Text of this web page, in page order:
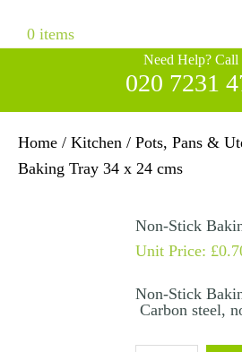
0 items
Need Help? Call
020 7231
Home / Kitchen / Pots, Pans &
Baking Tray 34 x 24 cms
Non-Stick
Unit Price: £
Non-Stick
Carbon steel,